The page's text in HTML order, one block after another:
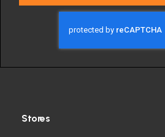
deals
Stores